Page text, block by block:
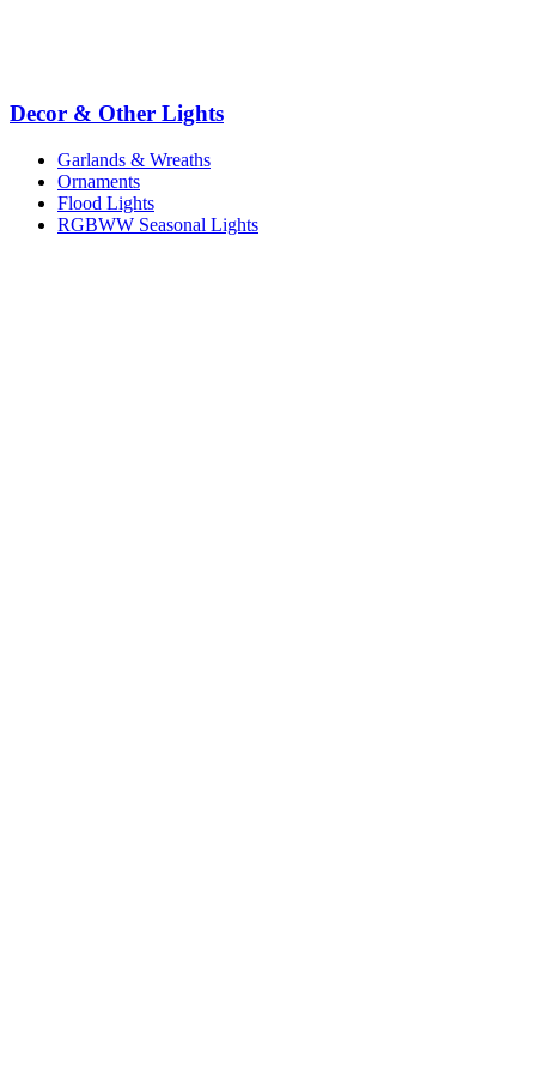
Decor & Other Lights
Garlands & Wreaths
Ornaments
Flood Lights
RGBWW Seasonal Lights